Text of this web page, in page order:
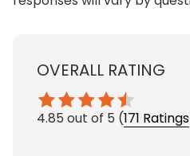
OVERALL RATING
4.85 out of 5 (171 Ratings